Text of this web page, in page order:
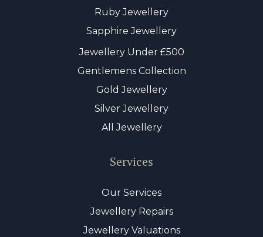
Ruby Jewellery
Sapphire Jewellery
Jewellery Under £500
Gentlemens Collection
Gold Jewellery
Silver Jewellery
All Jewellery
Services
Our Services
Jewellery Repairs
Jewellery Valuations